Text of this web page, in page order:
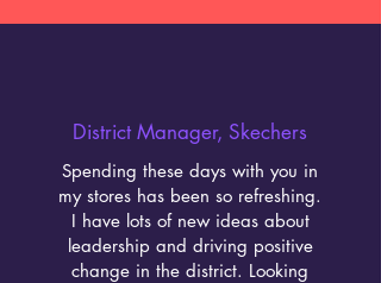
District Manager, Skechers
Spending these days with you in
my stores has been so refreshing.
I have lots of new ideas about
leadership and driving positive
change in the district. Looking